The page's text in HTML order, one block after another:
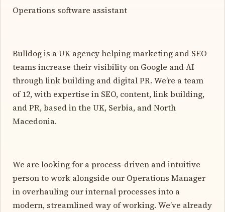
Operations software assistant
Bulldog is a UK agency helping marketing and SEO
teams increase their visibility on Google and AI
through link building and digital PR. We’re a team
of 12, with expertise in SEO, content, link building,
and PR, based in the UK, Serbia, and North
Macedonia.
We are looking for a process-driven and intuitive
person to work alongside our Operations Manager
in overhauling our internal processes into a
modern, streamlined way of working. We’ve already